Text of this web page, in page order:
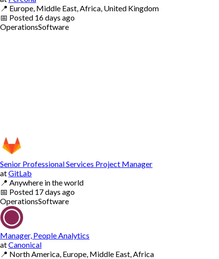
📍 Europe, Middle East, Africa, United Kingdom
📅 Posted 16 days ago
OperationsSoftware
Senior Professional Services Project Manager
atGitLab
📍 Anywhere in the world
📅 Posted 17 days ago
OperationsSoftware
Manager, People Analytics
atCanonical
📍 North America, Europe, Middle East, Africa